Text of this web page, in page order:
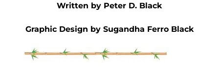
Written by Peter D. Black
Graphic Design by Sugandha Ferro Black